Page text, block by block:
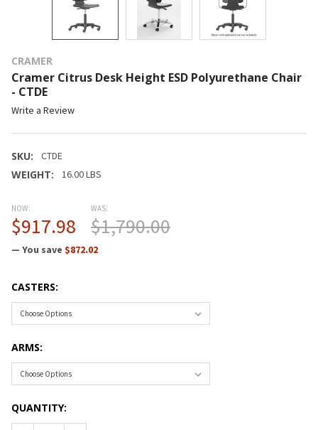
CRAMER
Cramer Citrus Desk Height ESD Polyurethane Chair
- CTDE
Write a Review
SKU: CTDE
WEIGHT: 16.00 LBS
NOW:
$917.98
WAS:
$1,790.00
— You save $872.02
CASTERS:
ARMS:
CURRENT
STOCK:
QUANTITY: